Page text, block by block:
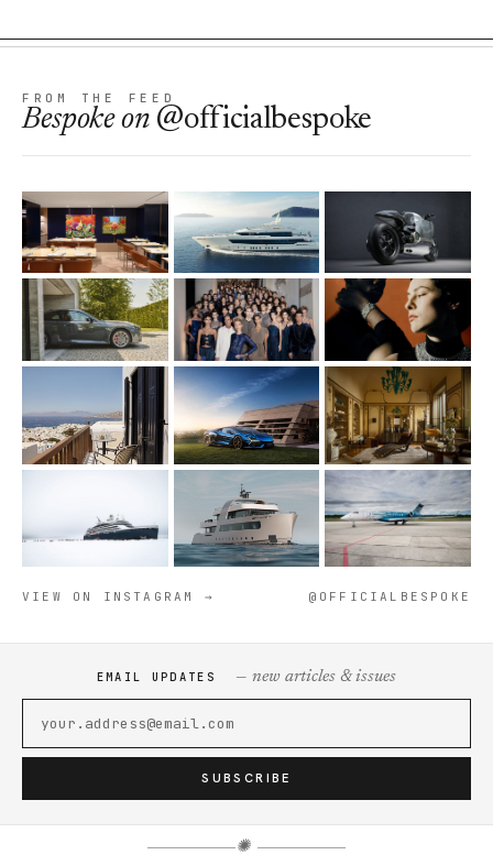
FROM THE FEED
Bespokeon @officialbespoke
VIEW ON INSTAGRAM → @OFFICIALBESPOKE
EMAIL UPDATES — new articles & issues
SUBSCRIBE
✺